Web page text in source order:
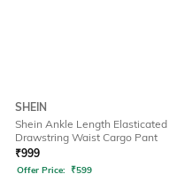
SHEIN
Shein Ankle Length Elasticated
Drawstring Waist Cargo Pant
₹999
Offer Price: ₹599